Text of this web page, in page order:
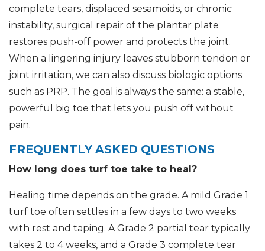
complete tears, displaced sesamoids, or chronic
instability, surgical repair of the plantar plate
restores push-off power and protects the joint.
When a lingering injury leaves stubborn tendon or
joint irritation, we can also discuss biologic options
such as PRP. The goal is always the same: a stable,
powerful big toe that lets you push off without
pain.
FREQUENTLY ASKED QUESTIONS
How long does turf toe take to heal?
Healing time depends on the grade. A mild Grade 1
turf toe often settles in a few days to two weeks
with rest and taping. A Grade 2 partial tear typically
takes 2 to 4 weeks, and a Grade 3 complete tear